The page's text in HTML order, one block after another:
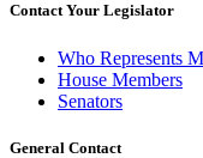
Contact Your Legislator
Who Represents
House Members
Senators
General Contact